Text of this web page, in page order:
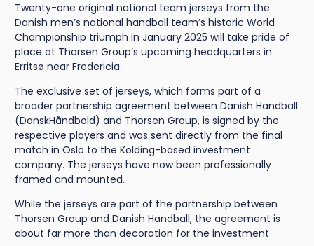
Twenty-one original national team jerseys from the
Danish men’s national handball team’s historic World
Championship triumph in January 2025 will take pride of
place at Thorsen Group’s upcoming headquarters in
Erritsø near Fredericia.
The exclusive set of jerseys, which forms part of a
broader partnership agreement between Danish Handball
(DanskHåndbold) and Thorsen Group, is signed by the
respective players and was sent directly from the final
match in Oslo to the Kolding-based investment
company. The jerseys have now been professionally
framed and mounted.
While the jerseys are part of the partnership between
Thorsen Group and Danish Handball, the agreement is
about far more than decoration for the investment